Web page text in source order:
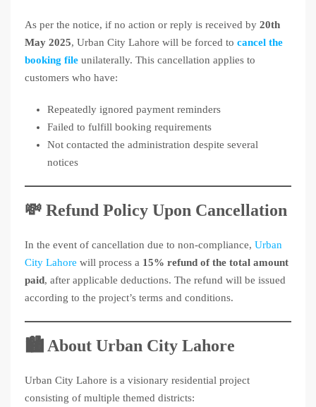
As per the notice, if no action or reply is received by 20th
May 2025, Urban City Lahore will be forced to cancel the
booking file unilaterally. This cancellation applies to
customers who have:
Repeatedly ignored payment reminders
Failed to fulfill booking requirements
Not contacted the administration despite several
notices
💸 Refund Policy Upon Cancellation
In the event of cancellation due to non-compliance, Urban
City Lahore will process a 15% refund of the total amount
paid, after applicable deductions. The refund will be issued
according to the project’s terms and conditions.
🏙️ About Urban City Lahore
Urban City Lahore is a visionary residential project
consisting of multiple themed districts: